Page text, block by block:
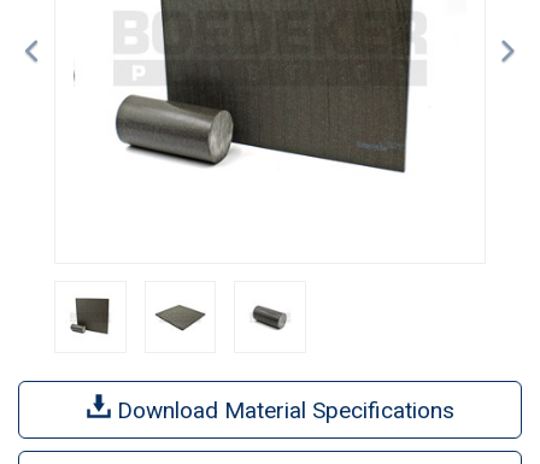
Download Material Specifications